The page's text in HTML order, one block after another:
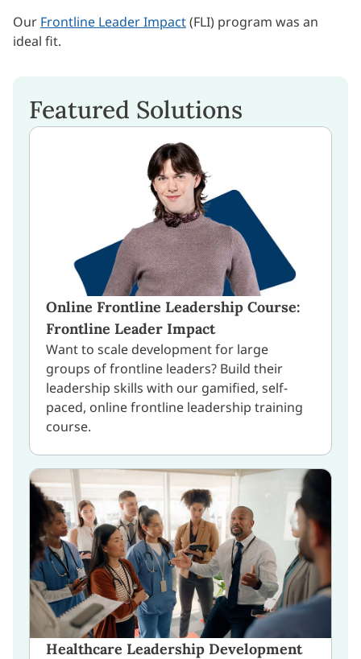
Our Frontline Leader Impact(FLI) program was an
ideal fit.
Featured Solutions
Online Frontline Leadership Course:
Frontline Leader Impact
Want to scale development for large
groups of frontline leaders? Build their
leadership skills with our gamified, self-
paced, online frontline leadership training
course.
Healthcare Leadership Development